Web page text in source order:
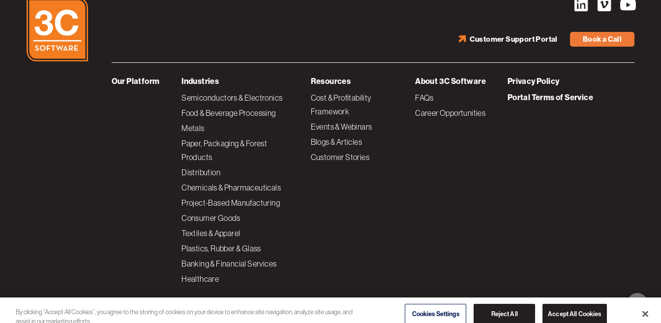
Book a Call
Customer Support Portal
Our Platform Industries
Semiconductors & Electronics
Food & Beverage Processing
Metals
Paper, Packaging & Forest
Products
Distribution
Chemicals & Pharmaceuticals
Project-Based Manufacturing
Consumer Goods
Textiles & Apparel
Plastics, Rubber & Glass
Banking & Financial Services
Healthcare
Resources
Cost & Profitability
Framework
Events & Webinars
Blogs & Articles
Customer Stories
About 3C Software
FAQs
Career Opportunities
Privacy Policy
Portal Terms of Service
By clicking “Accept All Cookies”, you agree to the storing of cookies on your device to enhance site navigation, analyze site usage, and
assist in our marketing efforts.
Cookies Settings Reject All Accept All Cookies